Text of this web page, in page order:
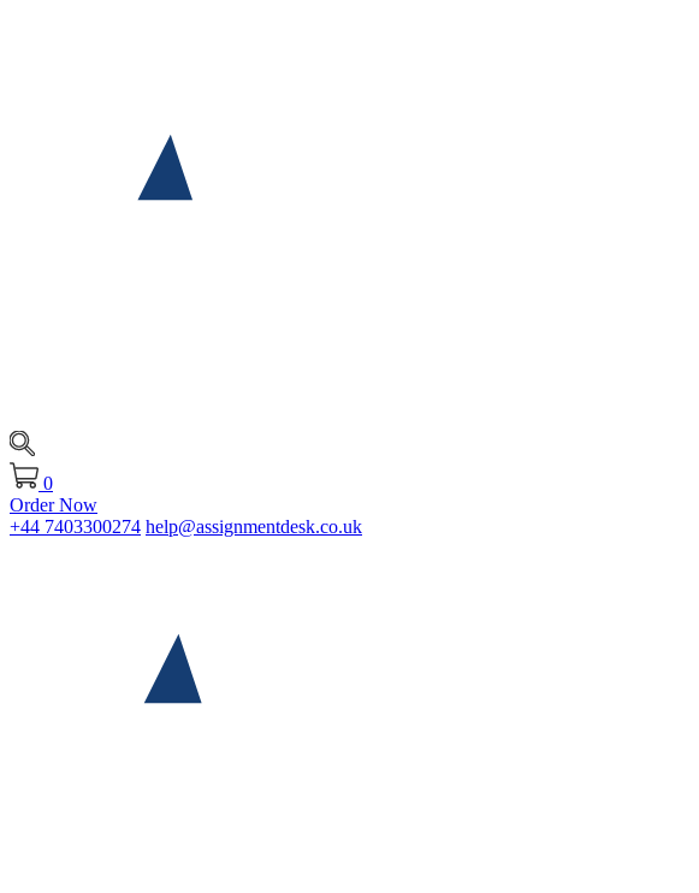
0
Order Now
+44 7403300274 help@assignmentdesk.co.uk